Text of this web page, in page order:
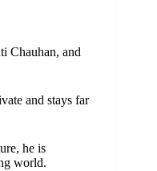
Chauhan, and
and stays far
he is
world.